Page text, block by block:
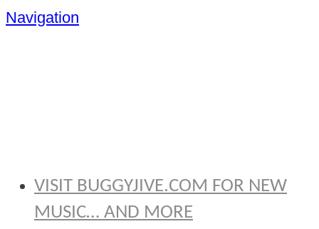
Navigation
VISIT BUGGYJIVE.COM FOR NEW
MUSIC… AND MORE